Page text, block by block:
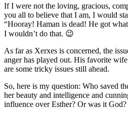
If I were not the loving, gracious,
you all to believe that I am, I would
“Hooray! Haman is dead! He got
I wouldn’t do that. 😉
As far as Xerxes is concerned, the
anger has played out. His favorite
are some tricky issues still ahead.
So, here is my question: Who saved
her beauty and intelligence and
influence over Esther? Or was it God?